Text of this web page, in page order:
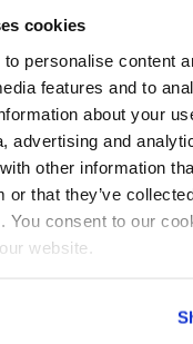
cookies
personalise content
features and to
about your
advertising and
other information
or that they’ve
You consent to our
website.
facetted,
motorboating
tests, sea trials,
Boat Rally. Some 15
boats will be on
course including El-
designed by the
are boats
and Evoy including
sailing events at
solutions are